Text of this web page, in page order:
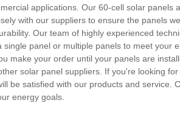
applications. Our 60-cell solar
with our suppliers to ensure the panels
Our team of highly experienced
single panel or multiple panels to meet your
make your order until your panels are
solar panel suppliers. If you're looking
be satisfied with our products and
energy goals.